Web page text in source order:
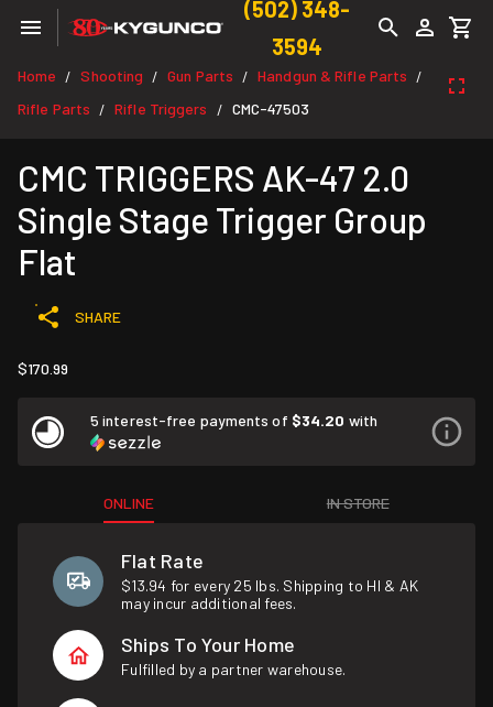
(502) 348-
3594
Home / Shooting / Gun Parts / Handgun & Rifle Parts /
Rifle Parts / Rifle Triggers / CMC-47503
CMC TRIGGERS AK-47 2.0
Single Stage Trigger Group
Flat
SHARE
$170.99
5 interest-free payments of $34.20 with
ONLINE IN STORE
Flat Rate
$13.94 for every 25 lbs. Shipping to HI & AK
may incur additional fees.
Ships To Your Home
Fulfilled by a partner warehouse.